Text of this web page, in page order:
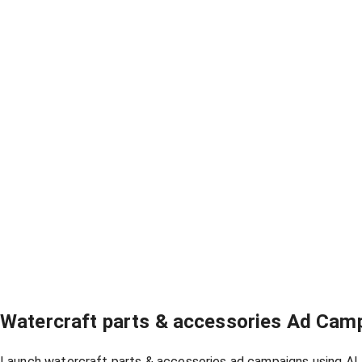
Watercraft parts & accessories Ad